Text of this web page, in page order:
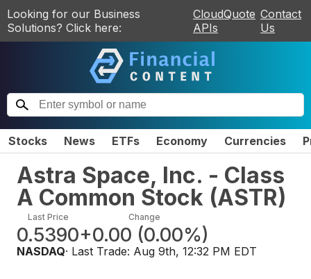
Looking for our Business
Solutions? Click here:
CloudQuote
APIs
Contact
Us
Stocks News ETFs Economy Currencies
Astra Space, Inc. - Class
A Common Stock (ASTR)
Last Price
0.5390
Change
+0.00 (0.00%)
NASDAQ· Last Trade: Aug 9th, 12:32 PM EDT